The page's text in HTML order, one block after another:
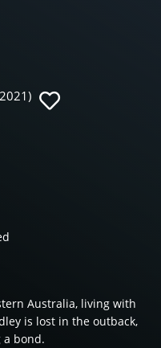
Australia, living with
is lost in the outback,
a bond.